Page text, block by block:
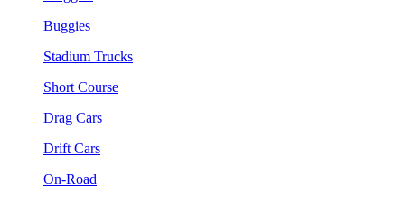
Buggies
Stadium Trucks
Short Course
Drag Cars
Drift Cars
On-Road